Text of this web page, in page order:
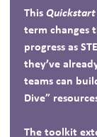
This
term changes
progress as
they’ve
teams can
Dive”
The toolkit